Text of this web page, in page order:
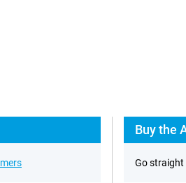
Buy the
Go straight